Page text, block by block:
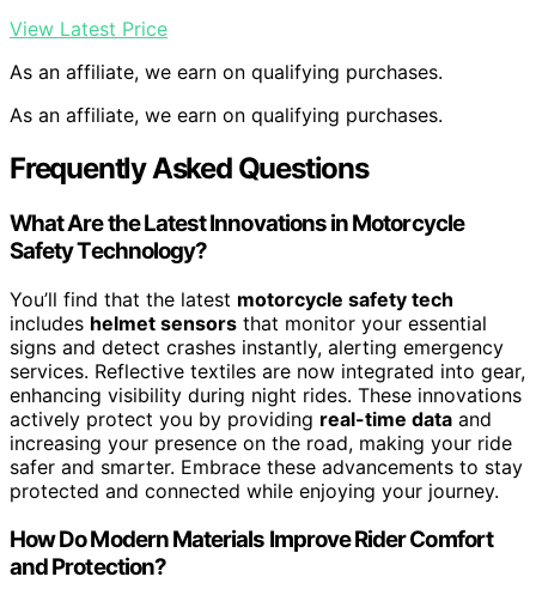
View Latest Price
As an affiliate, we earn on qualifying purchases.
As an affiliate, we earn on qualifying purchases.
Frequently Asked Questions
What Are the Latest Innovations in Motorcycle
Safety Technology?
You’ll find that the latest motorcycle safety tech
includes helmet sensors that monitor your essential
signs and detect crashes instantly, alerting emergency
services. Reflective textiles are now integrated into gear,
enhancing visibility during night rides. These innovations
actively protect you by providing real-time data and
increasing your presence on the road, making your ride
safer and smarter. Embrace these advancements to stay
protected and connected while enjoying your journey.
How Do Modern Materials Improve Rider Comfort
and Protection?